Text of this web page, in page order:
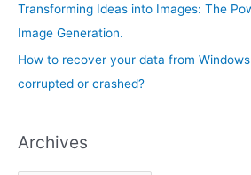
r
:
Transforming Ideas into Images: The
Image Generation.
How to recover your data from
corrupted or crashed?
Archives